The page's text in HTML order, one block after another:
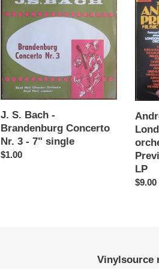
Bach
Brandenburg
Concerto
3
-
7"
single
J. S. Bach -
Brandenburg Concerto
Nr. 3 - 7" single
Regular
$1.00
Previn
the
The
Previn
music
-
LP
LP
$9.00
Vinylsource